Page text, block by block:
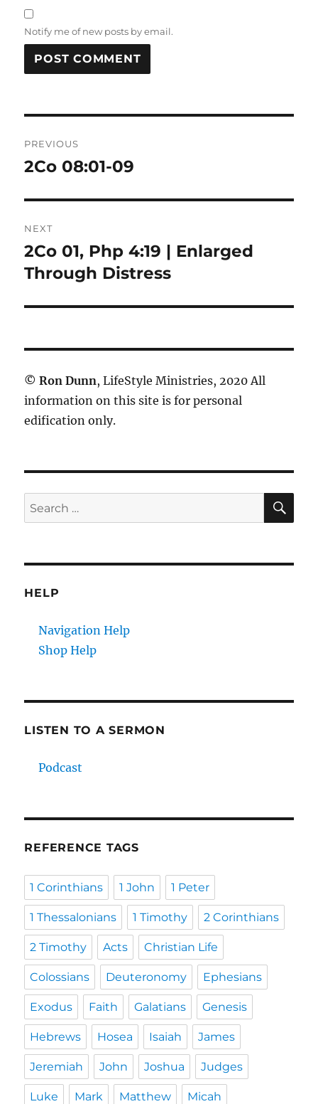
Notify me of new posts by email.
navigation
PREVIOUS
Previous
2Co 08:01-09
NEXT
Next
post:
2Co 01, Php 4:19 | Enlarged
Through Distress
© Ron Dunn, LifeStyle Ministries, 2020 All
information on this site is for personal
edification only.
Search
for:
HELP
Navigation Help
Shop Help
LISTEN TO A SERMON
Podcast
REFERENCE TAGS
1 Corinthians 1 John 1 Peter
1 Thessalonians 1 Timothy 2 Corinthians
2 Timothy Acts Christian Life
Colossians Deuteronomy Ephesians
Exodus Faith Galatians Genesis
Hebrews Hosea Isaiah James
Jeremiah John Joshua Judges
Luke Mark Matthew Micah